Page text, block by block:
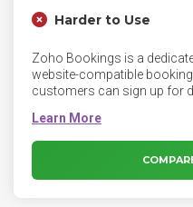
Harder to Use
Zoho Bookings is a
website-compatible
customers can sign up for
mobile devices.